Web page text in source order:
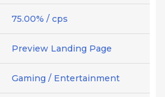
75.00% / cps
Preview Landing Page
Gaming / Entertainment